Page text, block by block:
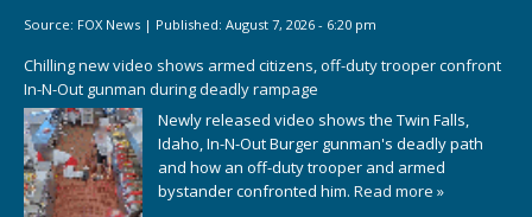
Source: FOX News | Published: August 7, 2026 - 6:20 pm
Chilling new video shows armed citizens, off-duty trooper confront
In-N-Out gunman during deadly rampage
Newly released video shows the Twin Falls,
Idaho, In-N-Out Burger gunman's deadly path
and how an off-duty trooper and armed
bystander confronted him. Read more »